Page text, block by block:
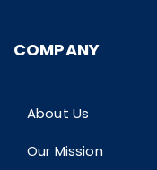
COMPANY
About Us
Our Mission